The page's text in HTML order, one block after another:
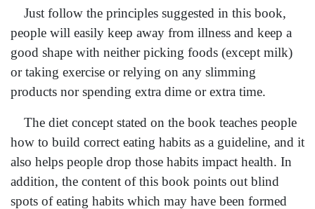
Just follow the principles suggested in this book,
people will easily keep away from illness and keep a
good shape with neither picking foods (except milk)
or taking exercise or relying on any slimming
products nor spending extra dime or extra time.
The diet concept stated on the book teaches people
how to build correct eating habits as a guideline, and it
also helps people drop those habits impact health. In
addition, the content of this book points out blind
spots of eating habits which may have been formed